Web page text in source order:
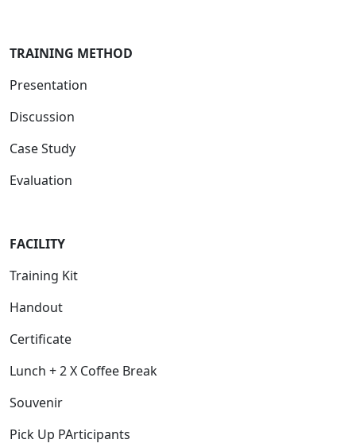
TRAINING METHOD
Presentation
Discussion
Case Study
Evaluation
FACILITY
Training Kit
Handout
Certificate
Lunch + 2 X Coffee Break
Souvenir
Pick Up PArticipants